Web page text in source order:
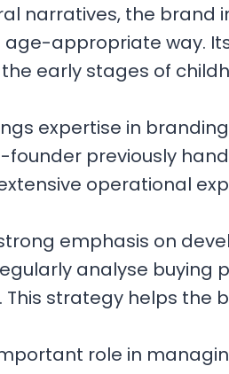
narratives, the brand
appropriate way.
early stages of
expertise in
previously
operational
emphasis on
analyse
This strategy helps
role in